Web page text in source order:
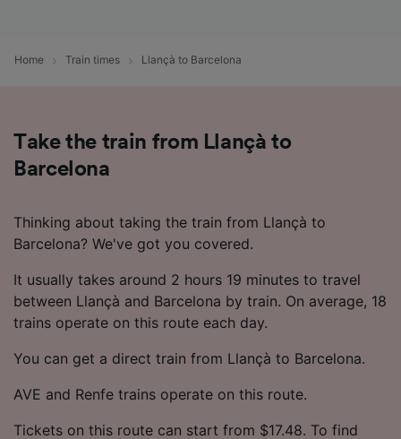
Home Train times Llançà to Barcelona
Take the train from Llançà to
Barcelona
Thinking about taking the train from Llançà to
Barcelona? We've got you covered.
It usually takes around 2 hours 19 minutes to travel
between Llançà and Barcelona by train. On average, 18
trains operate on this route each day.
You can get a direct train from Llançà to Barcelona.
AVE and Renfe trains operate on this route.
Tickets on this route can start from $17.48. To find